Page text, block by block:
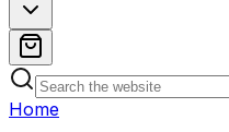
Home